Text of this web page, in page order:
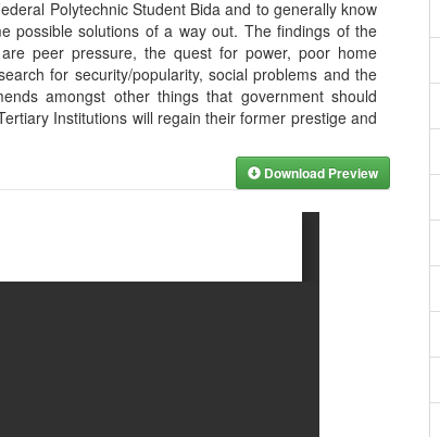
Polytechnic Student Bida and to generally know
possible solutions of a way out. The findings of the
peer pressure, the quest for power, poor home
for security/popularity, social problems and the
amongst other things that government should
Institutions will regain their former prestige and
Download Preview